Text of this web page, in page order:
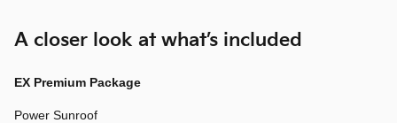
A closer look at what’s included
EX Premium Package
Power Sunroof